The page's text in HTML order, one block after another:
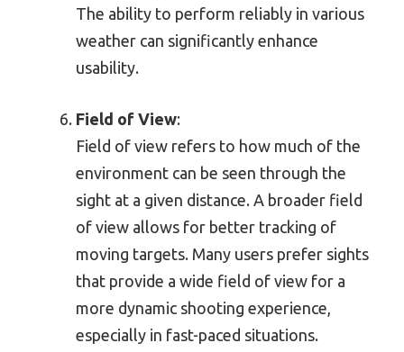
The ability to perform reliably in various
weather can significantly enhance
usability.
Field of View:
Field of view refers to how much of the
environment can be seen through the
sight at a given distance. A broader field
of view allows for better tracking of
moving targets. Many users prefer sights
that provide a wide field of view for a
more dynamic shooting experience,
especially in fast-paced situations.